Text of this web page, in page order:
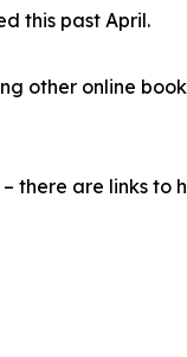
this past April.
other online
there are links to